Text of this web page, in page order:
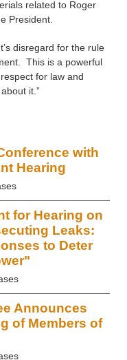
related to Roger
President.
disregard for the rule
This is a powerful
for law and
it.”
with
Hearing
for Hearing on
Leaks:
to Deter
Announces
of Members of